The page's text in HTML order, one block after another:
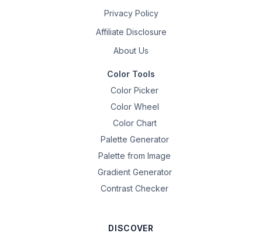
Privacy Policy
Affiliate Disclosure
About Us
Color Tools
Color Picker
Color Wheel
Color Chart
Palette Generator
Palette from Image
Gradient Generator
Contrast Checker
DISCOVER